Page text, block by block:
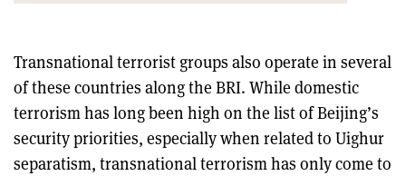
Transnational terrorist groups also operate in several
of these countries along the BRI. While domestic
terrorism has long been high on the list of Beijing’s
security priorities, especially when related to Uighur
separatism, transnational terrorism has only come to